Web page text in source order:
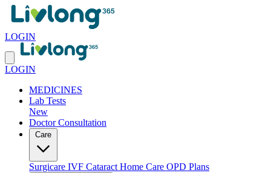
LOGIN
LOGIN
MEDICINES
Lab Tests
New
Doctor Consultation
Surgicare IVF Cataract Home Care OPD Plans